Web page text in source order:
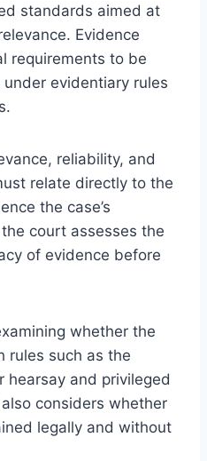
standards aimed at
Evidence
requirements to be
evidentiary rules
reliability, and
relate directly to the
the case’s
court assesses the
of evidence before
whether the
rules such as the
hearsay and privileged
considers whether
legally and without